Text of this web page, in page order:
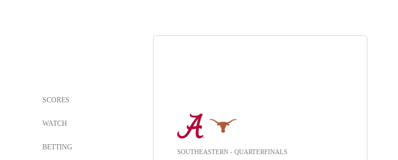
SCORES
WATCH
BETTING
SOUTHEASTERN - QUARTERFINALS